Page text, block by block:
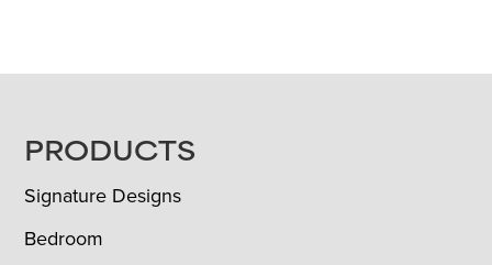
FOOTER
PRODUCTS
Signature Designs
Bedroom